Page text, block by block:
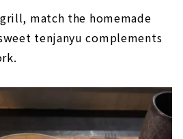
match the homemade
tenjanyu complements